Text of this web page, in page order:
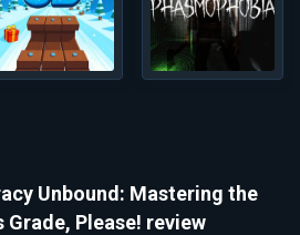
Unbound: Mastering the
Grade, Please! review